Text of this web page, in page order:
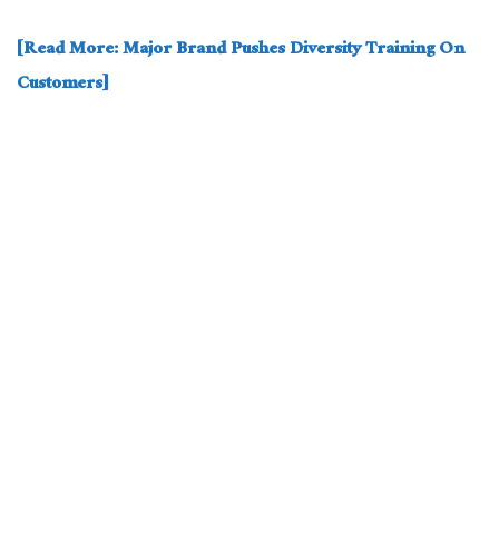
[Read More: Major Brand Pushes Diversity Training On
Customers]